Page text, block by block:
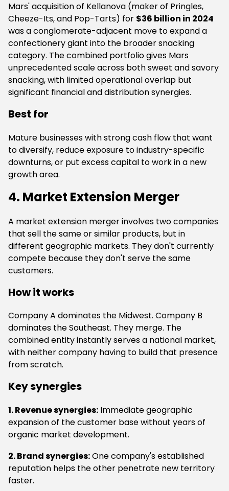
Mars' acquisition of Kellanova (maker of Pringles,
Cheeze-Its, and Pop-Tarts) for $36 billion in 2024
was a conglomerate-adjacent move to expand a
confectionery giant into the broader snacking
category. The combined portfolio gives Mars
unprecedented scale across both sweet and savory
snacking, with limited operational overlap but
significant financial and distribution synergies.
Best for
Mature businesses with strong cash flow that want
to diversify, reduce exposure to industry-specific
downturns, or put excess capital to work in a new
growth area.
4. Market Extension Merger
A market extension merger involves two companies
that sell the same or similar products, but in
different geographic markets. They don't currently
compete because they don't serve the same
customers.
How it works
Company A dominates the Midwest. Company B
dominates the Southeast. They merge. The
combined entity instantly serves a national market,
with neither company having to build that presence
from scratch.
Key synergies
1. Revenue synergies: Immediate geographic
expansion of the customer base without years of
organic market development.
2. Brand synergies:One company's established
reputation helps the other penetrate new territory
faster.